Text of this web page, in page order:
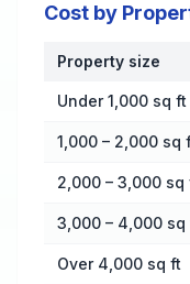
Cost by
Cost by Property
Property size
Under 1,000 sq ft
1,000 – 2,000 sq
2,000 – 3,000 sq
3,000 – 4,000 sq
Over 4,000 sq ft